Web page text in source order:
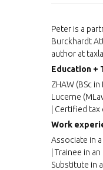
Peter is a
Burckhardt
author at
Education +
ZHAW (BSc
Lucerne
| Certified
Work
Associate in
| Trainee in
Substitute in